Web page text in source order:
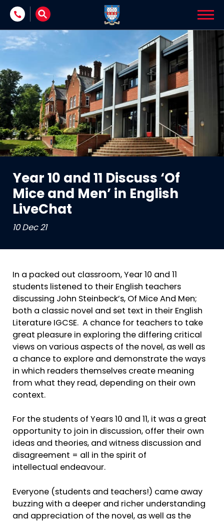
Skip to content
Year 10 and 11 Discuss ‘Of
Mice and Men’ in English
LiveChat
10 Dec 21
In a packed out classroom, Year 10 and 11
students listened to their English teachers
discussing John Steinbeck’s, Of Mice And Men;
both a classic novel and set text in their English
Literature IGCSE. A chance for teachers to take
great pleasure in exploring the differing critical
views on various aspects of the novel, as well as
a chance to explore and demonstrate the ways
in which readers themselves create meaning
from what they read, depending on their own
context.
For the students of Years 10 and 11, it was a great
opportunity to join in discussion, offer their own
ideas and theories, and witness discussion and
disagreement = all in the spirit of
intellectual endeavour.
Everyone (students and teachers!) came away
buzzing with a deeper and richer understanding
and appreciation of the novel, as well as the